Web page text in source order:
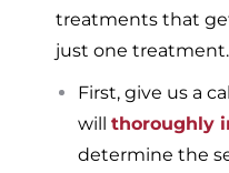
treatments that
just one
First, give us a
will thoroughly
determine the